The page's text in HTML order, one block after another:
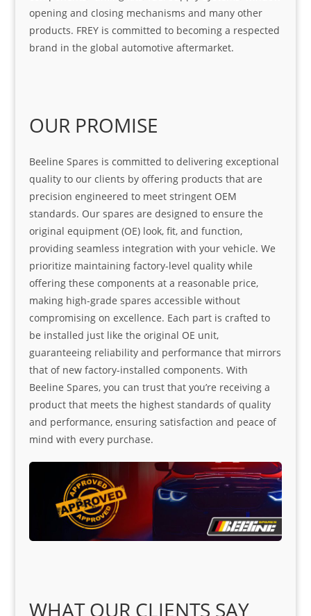
opening and closing mechanisms and many other
products. FREY is committed to becoming a respected
brand in the global automotive aftermarket.
OUR PROMISE
Beeline Spares is committed to delivering exceptional
quality to our clients by offering products that are
precision engineered to meet stringent OEM
standards. Our spares are designed to ensure the
original equipment (OE) look, fit, and function,
providing seamless integration with your vehicle. We
prioritize maintaining factory-level quality while
offering these components at a reasonable price,
making high-grade spares accessible without
compromising on excellence. Each part is crafted to
be installed just like the original OE unit,
guaranteeing reliability and performance that mirrors
that of new factory-installed components. With
Beeline Spares, you can trust that you’re receiving a
product that meets the highest standards of quality
and performance, ensuring satisfaction and peace of
mind with every purchase.
WHAT OUR CLIENTS SAY